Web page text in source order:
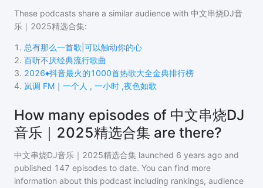
These podcasts share a similar audience with 中文串烧DJ音
乐｜2025精选合集:
1 . 总有那么一首歌|可以触动你的心
2. 百听不厌经典流行歌曲
3. 2026♦️抖音最火的1000首热歌大全金典排行榜
4. 岚调 FM｜一个人 , 一小时 ,夜色如歌
How many episodes of 中文串烧DJ
音乐｜2025精选合集 are there?
中文串烧DJ音乐｜2025精选合集 launched 6 years ago and
published 147 episodes to date. You can find more
information about this podcast including rankings, audience